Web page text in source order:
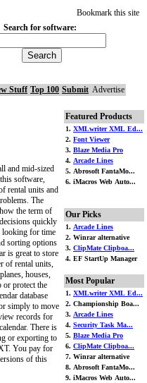
Bookmark this site
Search for software:
Stuff Top 100 Submit Advertise
and mid-sized
software,
rental units and
The
the term of
quickly
looking for time
sorting options
is great to store
of rental units,
houses,
or protect the
database
simply to move
records for
There is
or exporting to
You pay for
of this
Featured Products
1. XMLwriter XML Ed...
2. Font Viewer
3. Blaze Media Pro
4. Arcade Lines
5. Abrosoft FantaMo...
6. iMacros Web Auto...
Our Picks
1. Arcade Lines
2. Winrar alternative
3. ClipMate Clipboa...
4. EF StartUp Manager
Most Popular
1. XMLwriter XML Ed...
2. Championship Boa...
3. Arcade Lines
4. Security Task Ma...
5. Blaze Media Pro
6. ClipMate Clipboa...
7. Winrar alternative
8. Abrosoft FantaMo...
9. iMacros Web Auto...